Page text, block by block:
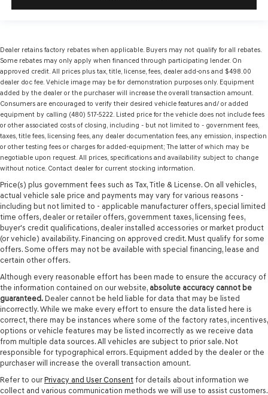
Dealer retains factory rebates when applicable. Buyers may not qualify for all rebates.
Some rebates may only apply when financed through participating lender. On
approved credit. All prices plus tax, title, license, fees, dealer add-ons and $498.00
dealer doc fee. Vehicle image may be for demonstration purposes only. Equipment
added by the dealer or the purchaser will increase the overall transaction amount.
Consumers are encouraged to verify their desired vehicle features and/ or added
equipment by calling (480) 517-5222. Listed price for the vehicle does not include fees
or other associated costs of closing, including - but not limited to - government fees,
taxes, title fees, licensing fees, any dealer documentation fees, any emission, inspection
or other testing fees or charges for added-equipment; The latter of which may be
negotiable upon request. All prices, specifications and availability subject to change
without notice. Contact dealer for current stocking information.
Price(s) plus government fees such as Tax, Title & License. On all vehicles,
actual vehicle sale price and payments may vary for various reasons -
including but not limited to - applicable manufacturer offers, special limited
time offers, dealer or retailer offers, government taxes, licensing fees,
buyer's credit qualifications, dealer installed accessories or market product
(or vehicle) availability. Financing on approved credit. Must qualify for some
offers. Some offers may not be available with special financing, lease and
certain other offers.
Although every reasonable effort has been made to ensure the accuracy of
the information contained on our website, absolute accuracy cannot be
guaranteed. Dealer cannot be held liable for data that may be listed
incorrectly. While we make every effort to ensure the data listed here is
correct, there may be instances where some of the factory rates, incentives,
options or vehicle features may be listed incorrectly as we receive data
from multiple data sources. All vehicles are subject to prior sale. Not
responsible for typographical errors. Equipment added by the dealer or the
purchaser will increase the overall transaction amount.
Refer to our Privacy and User Consent for details about information we
collect and various communication methods we will use to assist customers.